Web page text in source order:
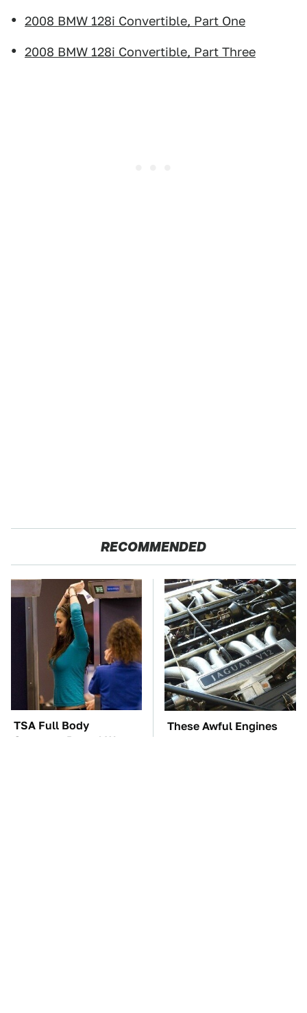
2008 BMW 128i Convertible, Part One
2008 BMW 128i Convertible, Part Three
RECOMMENDED
TSA Full Body
Scanners Reveal Way
These Awful Engines